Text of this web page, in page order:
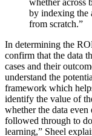
whether across
by indexing the
from scratch.”
In determining the
confirm that the data
cases and their
understand the
framework which
identify the value of
whether the data
followed through to
learning,” Sheel